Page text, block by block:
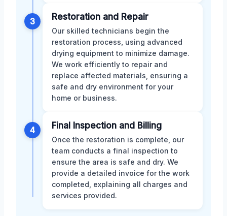
3 Restoration and Repair
Our skilled technicians begin the
restoration process, using advanced
drying equipment to minimize damage.
We work efficiently to repair and
replace affected materials, ensuring a
safe and dry environment for your
home or business.
4 Final Inspection and Billing
Once the restoration is complete, our
team conducts a final inspection to
ensure the area is safe and dry. We
provide a detailed invoice for the work
completed, explaining all charges and
services provided.